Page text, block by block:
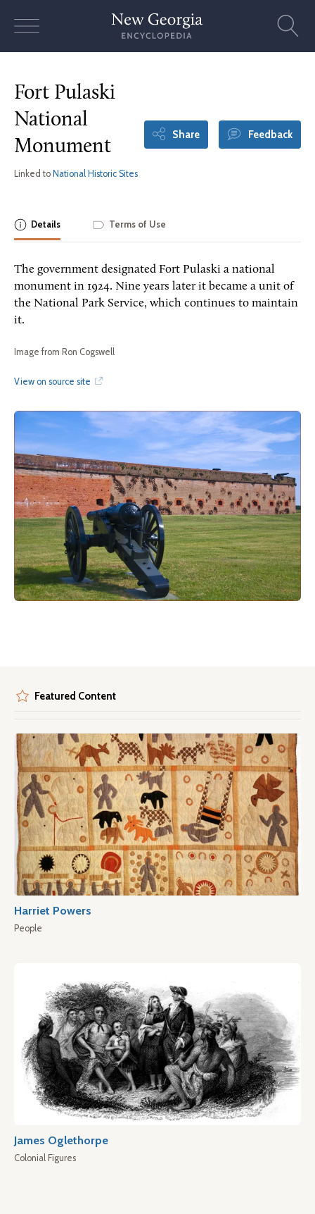
Fort Pulaski
National
Monument
Linked to National Historic Sites
Share Feedback
Details Terms of Use
The government designated Fort Pulaski a national
monument in 1924. Nine years later it became a unit of
the National Park Service, which continues to maintain
it.
Image from Ron Cogswell
View on source site
Featured Content
Harriet Powers
People
James Oglethorpe
Colonial Figures